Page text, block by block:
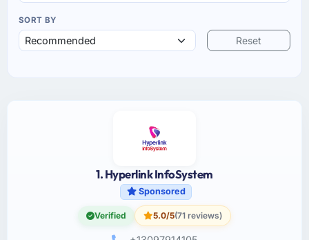
SORT BY
Reset
1. Hyperlink InfoSystem
Sponsored
Verified 5.0/5(71 reviews)